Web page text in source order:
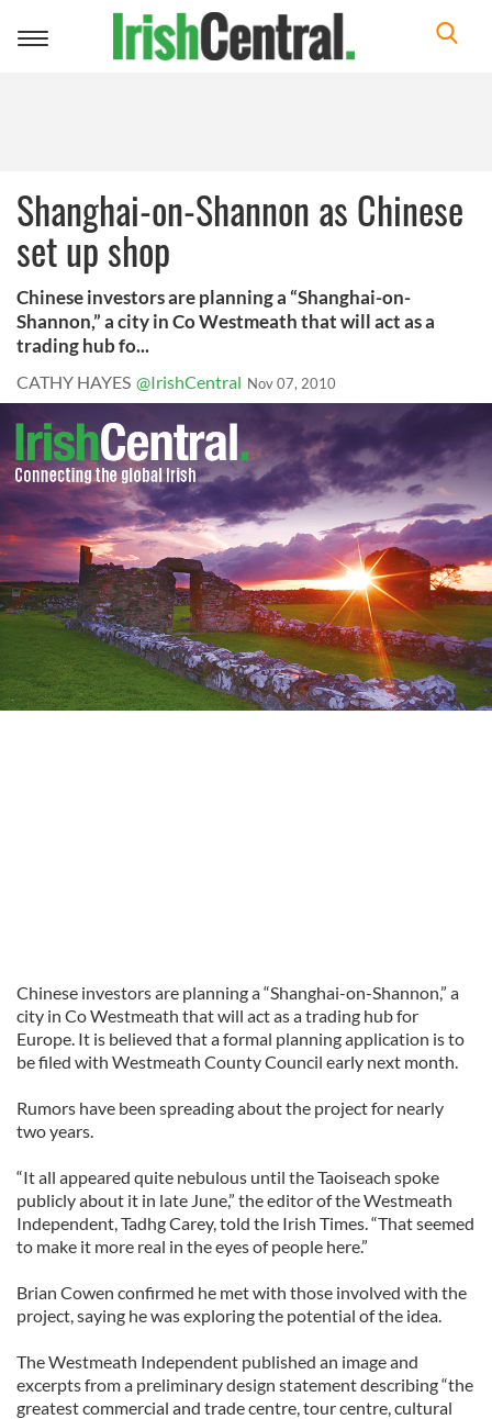
Toggle
Shanghai-on-Shannon as Chinese
set up shop
Chinese investors are planning a “Shanghai-on-
Shannon,” a city in Co Westmeath that will act as a
trading hub fo...
CATHY HAYES @IrishCentral Nov 07, 2010
Chinese investors are planning a “Shanghai-on-Shannon,” a
city in Co Westmeath that will act as a trading hub for
Europe. It is believed that a formal planning application is to
be filed with Westmeath County Council early next month.
Rumors have been spreading about the project for nearly
two years.
“It all appeared quite nebulous until the Taoiseach spoke
publicly about it in late June,” the editor of the Westmeath
Independent, Tadhg Carey, told the Irish Times. “That seemed
to make it more real in the eyes of people here.”
Brian Cowen confirmed he met with those involved with the
project, saying he was exploring the potential of the idea.
The Westmeath Independent published an image and
excerpts from a preliminary design statement describing “the
greatest commercial and trade centre, tour centre, cultural